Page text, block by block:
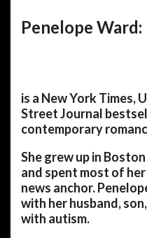
Penelope Ward:
is a New York Times,
Street Journal
contemporary
She grew up in
and spent most of
news anchor.
with her husband,
with autism.